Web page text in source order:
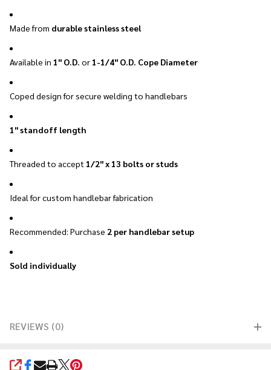
Made from durable stainless steel
Available in 1" O.D. or 1-1/4" O.D. Cope Diameter
Coped design for secure welding to handlebars
1" standoff length
Threaded to accept 1/2" x 13 bolts or studs
Ideal for custom handlebar fabrication
Recommended: Purchase 2 per handlebar setup
Sold individually
REVIEWS (0)